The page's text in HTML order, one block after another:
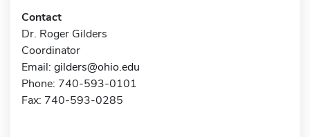
Contact
Dr. Roger Gilders
Coordinator
Email: gilders@ohio.edu
Phone: 740-593-0101
Fax: 740-593-0285